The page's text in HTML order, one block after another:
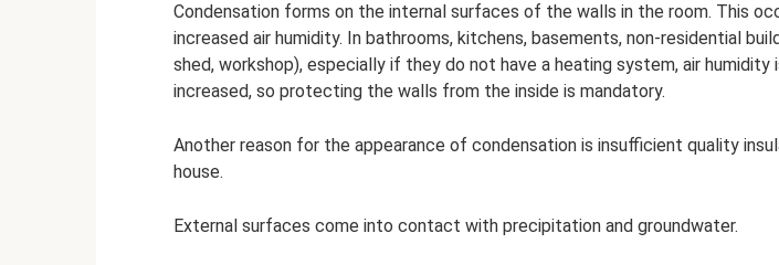
Condensation forms on the internal surfaces of the walls in the room. This
increased air humidity. In bathrooms, kitchens, basements, non-residential
shed, workshop), especially if they do not have a heating system, air
increased, so protecting the walls from the inside is mandatory.
Another reason for the appearance of condensation is insufficient quality
house.
External surfaces come into contact with precipitation and groundwater.